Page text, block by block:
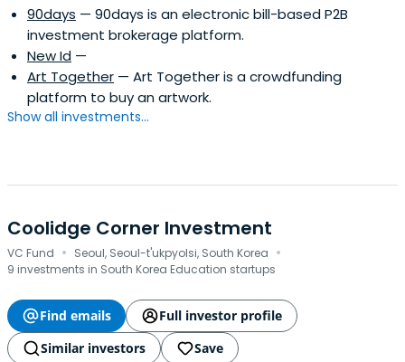
90days — 90days is an electronic bill-based P2B
investment brokerage platform.
New Id —
Art Together — Art Together is a crowdfunding
platform to buy an artwork.
Show all investments...
Coolidge Corner Investment
VC Fund · Seoul, Seoul-t'ukpyolsi, South Korea ·
9 investments in South Korea Education startups
Find emails
Full investor profile
Similar investors
Save